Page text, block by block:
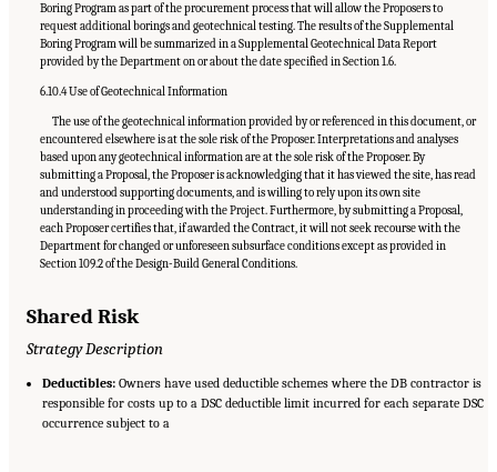
Boring Program as part of the procurement process that will allow the Proposers to
request additional borings and geotechnical testing. The results of the Supplemental
Boring Program will be summarized in a Supplemental Geotechnical Data Report
provided by the Department on or about the date specified in Section 1.6.
6.10.4 Use of Geotechnical Information
The use of the geotechnical information provided by or referenced in this document, or
encountered elsewhere is at the sole risk of the Proposer. Interpretations and analyses
based upon any geotechnical information are at the sole risk of the Proposer. By
submitting a Proposal, the Proposer is acknowledging that it has viewed the site, has read
and understood supporting documents, and is willing to rely upon its own site
understanding in proceeding with the Project. Furthermore, by submitting a Proposal,
each Proposer certifies that, if awarded the Contract, it will not seek recourse with the
Department for changed or unforeseen subsurface conditions except as provided in
Section 109.2 of the Design-Build General Conditions.
Shared Risk
Strategy Description
Deductibles: Owners have used deductible schemes where the DB contractor is
responsible for costs up to a DSC deductible limit incurred for each separate DSC
occurrence subject to a
Suggested Citation:"Appendix C: Example Contractual Provisions for Key Risks."
National Academies of Sciences, Engineering, and Medicine. 2025.